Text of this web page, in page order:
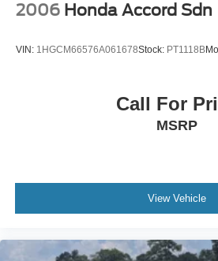
2006 Honda Accord Sdn
VIN: 1HGCM66576A061678Stock: PT1118B
Call For
MSRP
View Vehicle